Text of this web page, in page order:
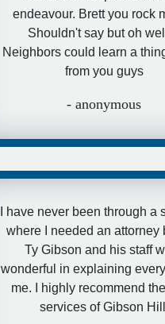
endeavour. Brett you rock
Shouldn't say but oh
Neighbors could learn a
from you guys
- anonymous
I have never been through a
where I needed an attorney
Ty Gibson and his staff
wonderful in explaining
me. I highly recommend
services of Gibson